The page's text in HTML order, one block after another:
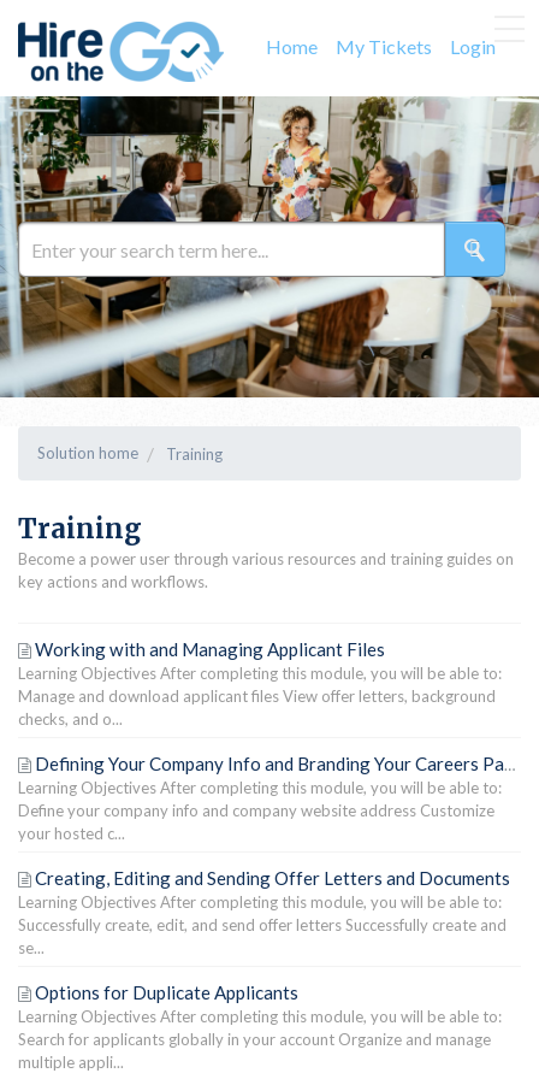
Home My Tickets Login
Solution home Training
Training
Become a power user through various resources and training guides on
key actions and workflows.
Working with and Managing Applicant Files
Learning Objectives After completing this module, you will be able to:
Manage and download applicant files View offer letters, background
checks, and o...
Defining Your Company Info and Branding Your Careers Page
Learning Objectives After completing this module, you will be able to:
Define your company info and company website address Customize
your hosted c...
Creating, Editing and Sending Offer Letters and Documents
Learning Objectives After completing this module, you will be able to:
Successfully create, edit, and send offer letters Successfully create and
se...
Options for Duplicate Applicants
Learning Objectives After completing this module, you will be able to:
Search for applicants globally in your account Organize and manage
multiple appli...